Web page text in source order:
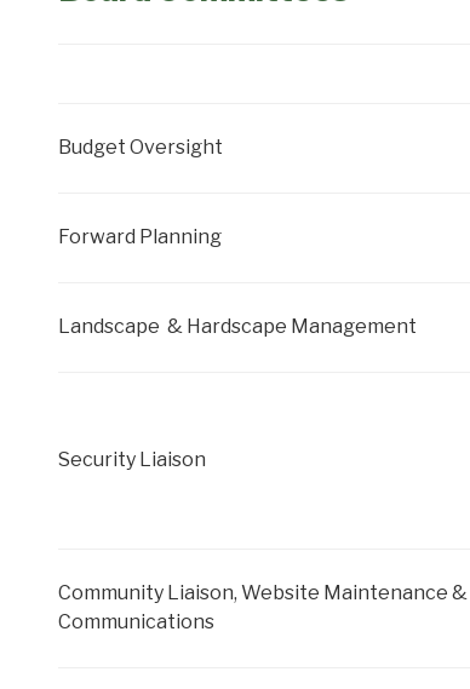
Budget Oversight
Forward Planning
Landscape & Hardscape Management
Security Liaison
Community Liaison, Website Maintenance &
Communications